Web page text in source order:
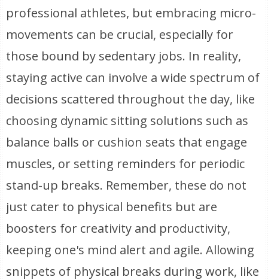
professional athletes, but embracing micro-
movements can be crucial, especially for
those bound by sedentary jobs. In reality,
staying active can involve a wide spectrum of
decisions scattered throughout the day, like
choosing dynamic sitting solutions such as
balance balls or cushion seats that engage
muscles, or setting reminders for periodic
stand-up breaks. Remember, these do not
just cater to physical benefits but are
boosters for creativity and productivity,
keeping one's mind alert and agile. Allowing
snippets of physical breaks during work, like